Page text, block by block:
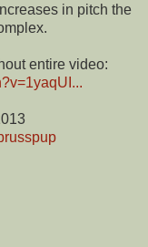
in pitch the
entire video: